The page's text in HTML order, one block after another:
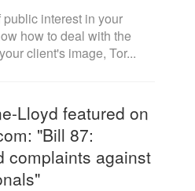
interest in your
how to deal with the
client's image, Tor...
Lloyd featured on
"Bill 87:
complaints against